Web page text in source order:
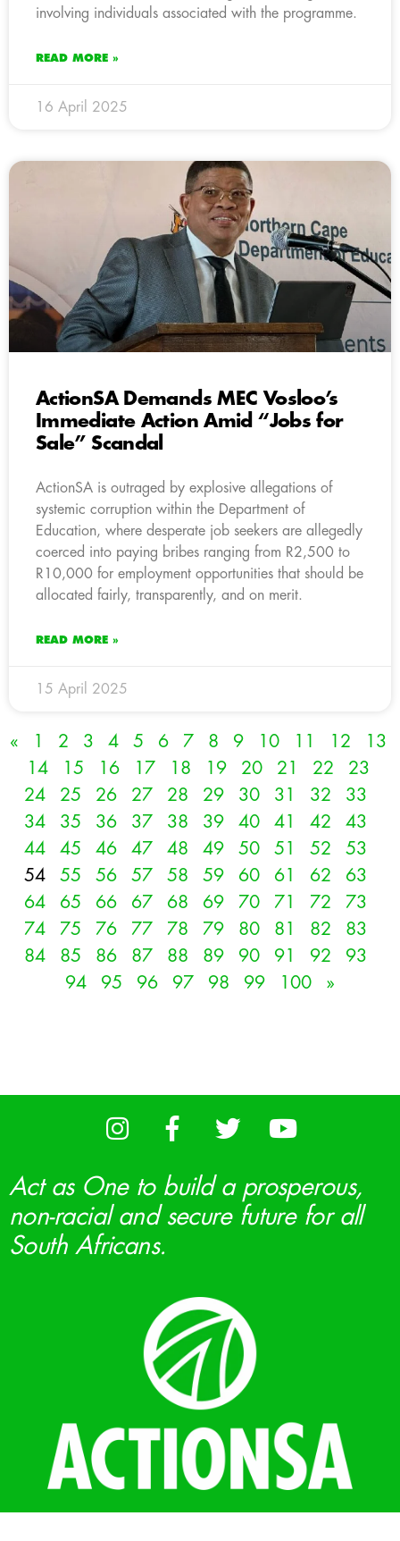
involving individuals associated with the programme.
READ MORE »
16 April 2025
ActionSA Demands MEC Vosloo’s
Immediate Action Amid “Jobs for
Sale” Scandal
ActionSA is outraged by explosive allegations of
systemic corruption within the Department of
Education, where desperate job seekers are allegedly
coerced into paying bribes ranging from R2,500 to
R10,000 for employment opportunities that should be
allocated fairly, transparently, and on merit.
READ MORE »
15 April 2025
« 1 2 3 4 5 6 7 8 9 10 11 12
13
14
15 16 17 18 19 20 21 22
23
24
25 26 27 28 29 30 31 32
33
34
35 36 37 38 39 40 41 42
43
44
45 46 47 48 49 50 51 52
53
54
55 56 57 58 59 60 61 62
63
64
65 66 67 68 69 70 71 72
73
74
75 76 77 78 79 80 81 82
83
84
85 86 87 88 89 90 91 92
93
94
95 96 97 98 99 100 »
Act as One to build a prosperous,
non-racial and secure future for all
South Africans.